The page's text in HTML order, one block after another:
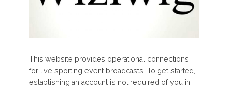
This website provides operational connections
for live sporting event broadcasts. To get started,
establishing an account is not required of you in